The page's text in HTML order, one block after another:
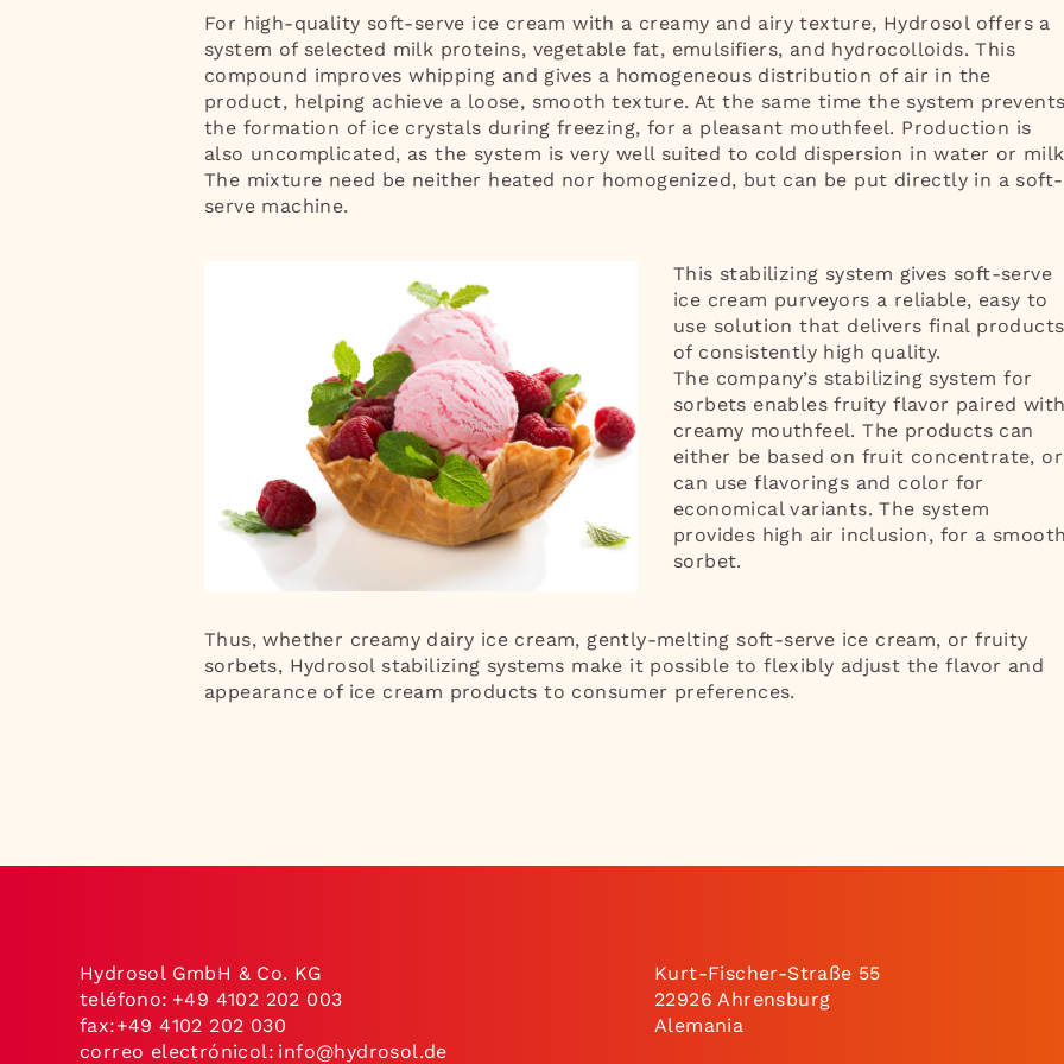
For high-quality soft-serve ice cream with a creamy and airy texture, Hydrosol offers a
system of selected milk proteins, vegetable fat, emulsifiers, and hydrocolloids. This
compound improves whipping and gives a homogeneous distribution of air in the
product, helping achieve a loose, smooth texture. At the same time the system prevents
the formation of ice crystals during freezing, for a pleasant mouthfeel. Production is
also uncomplicated, as the system is very well suited to cold dispersion in water or
The mixture need be neither heated nor homogenized, but can be put directly in a soft-
serve machine.
This stabilizing system gives soft-serve
ice cream purveyors a reliable, easy to
use solution that delivers final products
of consistently high quality.
The company’s stabilizing system for
sorbets enables fruity flavor paired with
creamy mouthfeel. The products can
either be based on fruit concentrate, or
can use flavorings and color for
economical variants. The system
provides high air inclusion, for a smooth
sorbet.
Thus, whether creamy dairy ice cream, gently-melting soft-serve ice cream, or fruity
sorbets, Hydrosol stabilizing systems make it possible to flexibly adjust the flavor and
appearance of ice cream products to consumer preferences.
Hydrosol GmbH & Co. KG
teléfono: +49 4102 202 003
fax:+49 4102 202 030
correo electrónicol: info@hydrosol.de
Kurt-Fischer-Straße 55
22926 Ahrensburg
Alemania